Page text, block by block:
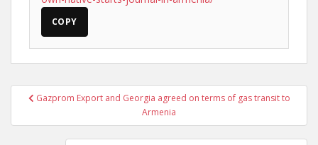
COPY
PostGazprom Export and Georgia agreed on terms of gas transit to
Armenia